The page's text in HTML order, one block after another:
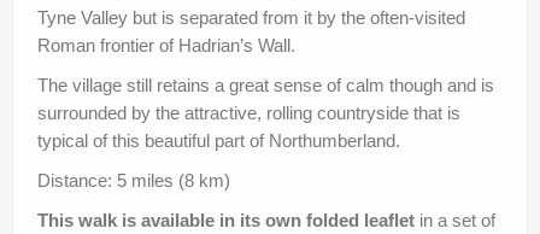
News
Contact us
Help Improve Our Route
Tyne Valley but is separated from it by the often-visited
Roman frontier of Hadrian’s Wall.
The village still retains a great sense of calm though and is
surrounded by the attractive, rolling countryside that is
typical of this beautiful part of Northumberland.
Distance: 5 miles (8 km)
This walk is available in its own folded leaflet in a set of